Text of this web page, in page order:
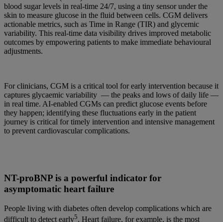
blood sugar levels in real-time 24/7, using a tiny sensor under the
skin to measure glucose in the fluid between cells. CGM delivers
actionable metrics, such as Time in Range (TIR) and glycemic
variability. This real-time data visibility drives improved metabolic
outcomes by empowering patients to make immediate behavioural
adjustments.
For clinicians, CGM is a critical tool for early intervention because it
captures glycaemic variability — the peaks and lows of daily life —
in real time. AI-enabled CGMs can predict glucose events before
they happen; identifying these fluctuations early in the patient
journey is critical for timely intervention and intensive management
to prevent cardiovascular complications.
NT-proBNP is a powerful indicator for
asymptomatic heart failure
People living with diabetes often develop complications which are
difficult to detect early5. Heart failure, for example, is the most